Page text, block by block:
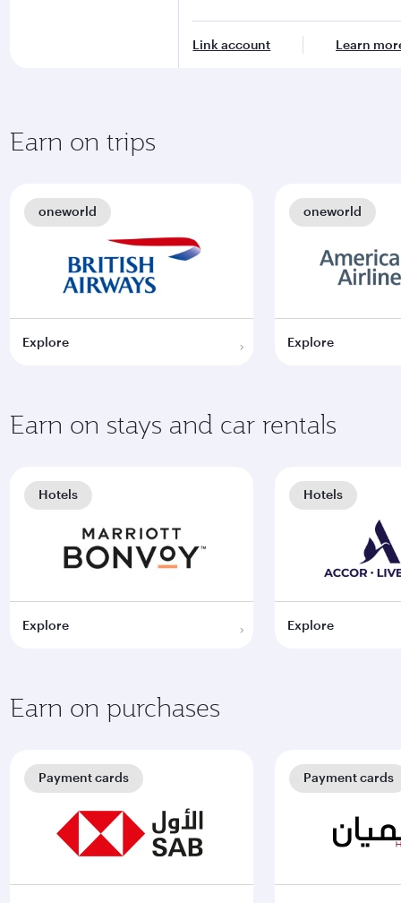
Link account Learn
Earn on trips
Explore
oneworld
Explore
oneworld
Earn on stays and car rentals
Explore
Hotels
Explore
Hotels
Earn on purchases
Payment cards Payment cards